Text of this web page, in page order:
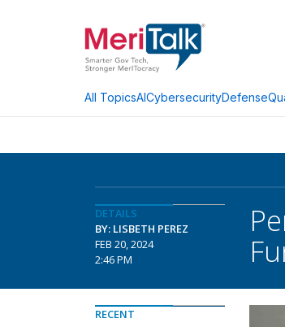
All TopicsAICybersecurityDefense
DETAILS
BY: LISBETH PEREZ
FEB 20, 2024
2:46 PM
RECENT